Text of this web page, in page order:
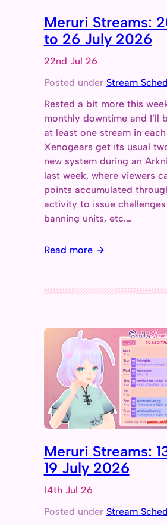
Meruri Streams:
to 26 July 2026
22nd Jul 26
Posted under Stream
Rested a bit more this
monthly downtime and I’ll
at least one stream in
Xenogears get its usual
new system during an
last week, where viewers
points accumulated
activity to issue challenges
banning units, etc.…
Read more →
Meruri Streams:
19 July 2026
14th Jul 26
Posted under Stream